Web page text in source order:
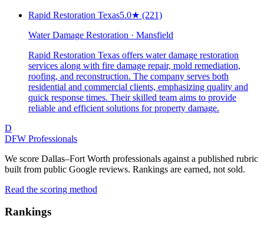
Rapid Restoration Texas5.0★ (221)
Water Damage Restoration · Mansfield
Rapid Restoration Texas offers water damage restoration
services along with fire damage repair, mold remediation,
roofing, and reconstruction. The company serves both
residential and commercial clients, emphasizing quality and
quick response times. Their skilled team aims to provide
reliable and efficient solutions for property damage.
D
DFW Professionals
We score Dallas–Fort Worth professionals against a published rubric
built from public Google reviews. Rankings are earned, not sold.
Read the scoring method
Rankings